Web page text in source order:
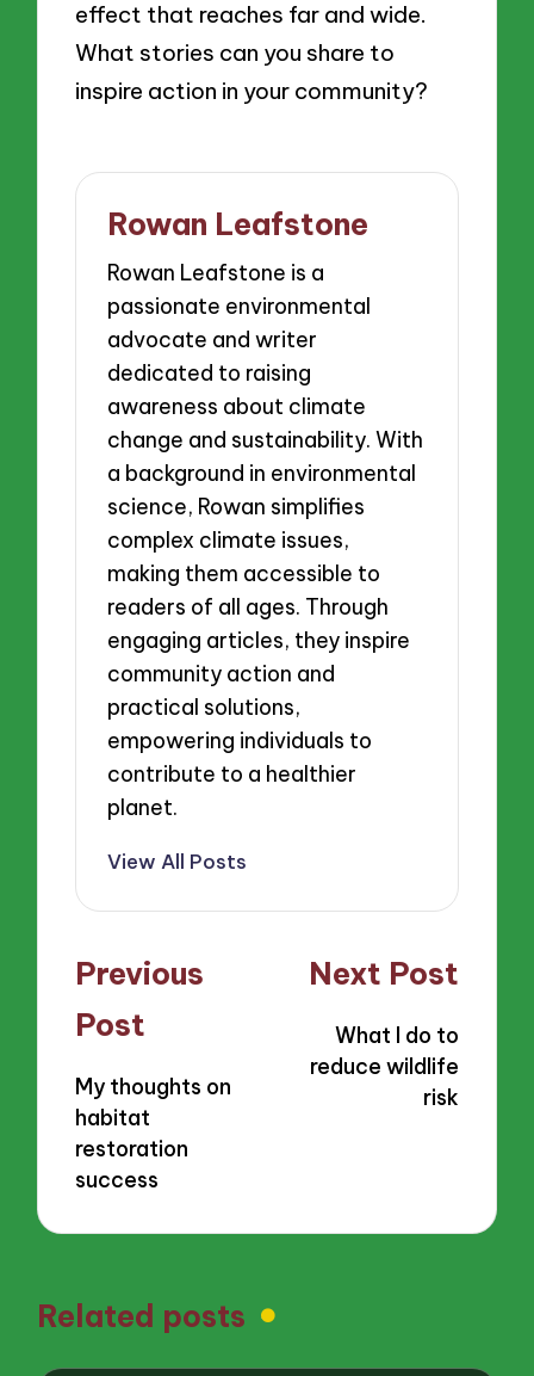
effect that reaches far and wide.
What stories can you share to
inspire action in your community?
Rowan Leafstone
Rowan Leafstone is a
passionate environmental
advocate and writer
dedicated to raising
awareness about climate
change and sustainability. With
a background in environmental
science, Rowan simplifies
complex climate issues,
making them accessible to
readers of all ages. Through
engaging articles, they inspire
community action and
practical solutions,
empowering individuals to
contribute to a healthier
planet.
View All Posts
Post
navigation
Previous
Post
My thoughts on
habitat
restoration
success
Next Post
What I do to
reduce wildlife
risk
Related posts